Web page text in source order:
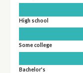
High school
Some college
Bachelor's